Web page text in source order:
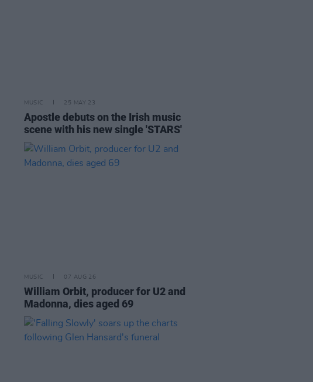
MUSIC 25 MAY 23
Apostle debuts on the Irish music
scene with his new single 'STARS'
MUSIC 07 AUG 26
William Orbit, producer for U2 and
Madonna, dies aged 69